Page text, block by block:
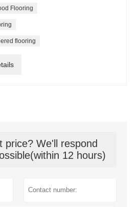
Flooring
flooring
price? We'll respond
12 hours)